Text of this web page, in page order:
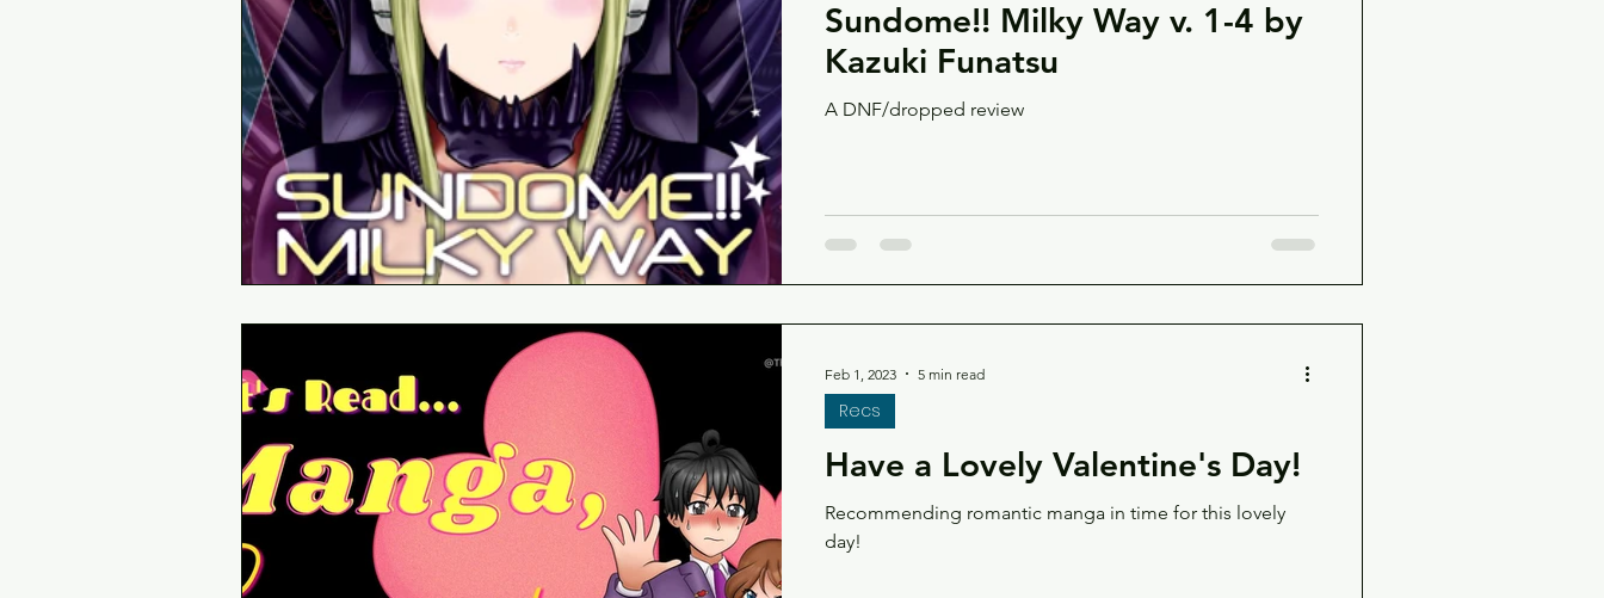
Sundome!! Milky Way v. 1-4 by
Kazuki Funatsu
A DNF/dropped review
Have a Lovely Valentine's Day!
Recommending romantic manga in time for this lovely
day!
Recs
Feb 1, 2023 5 min read